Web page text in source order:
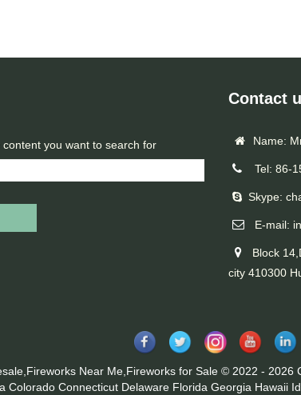
you want to search for
Contact
Name:
Tel: 86-
Skype:
E-mail:
Block
city 410300
Near Me,Fireworks for Sale © 2022 - 2026
Colorado Connecticut Delaware Florida Georgia Hawaii